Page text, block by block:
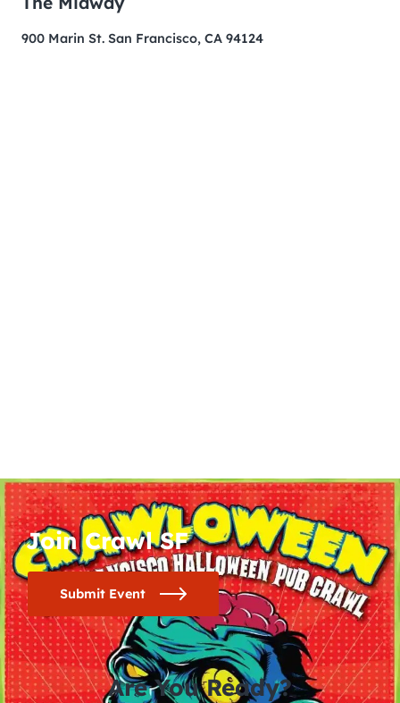
900 Marin St. San Francisco, CA 94124
Join Crawl SF
Submit Event
Are You Ready?